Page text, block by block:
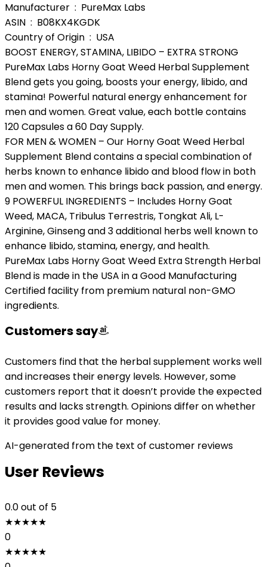
Manufacturer ‏ : ‎ PureMax Labs
ASIN ‏ : ‎ B08KX4KGDK
Country of Origin ‏ : ‎ USA
BOOST ENERGY, STAMINA, LIBIDO – EXTRA STRONG
PureMax Labs Horny Goat Weed Herbal Supplement
Blend gets you going, boosts your energy, libido, and
stamina! Powerful natural energy enhancement for
men and women. Great value, each bottle contains
120 Capsules a 60 Day Supply.
FOR MEN & WOMEN – Our Horny Goat Weed Herbal
Supplement Blend contains a special combination of
herbs known to enhance libido and blood flow in both
men and women. This brings back passion, and energy.
9 POWERFUL INGREDIENTS – Includes Horny Goat
Weed, MACA, Tribulus Terrestris, Tongkat Ali, L-
Arginine, Ginseng and 3 additional herbs well known to
enhance libido, stamina, energy, and health.
PureMax Labs Horny Goat Weed Extra Strength Herbal
Blend is made in the USA in a Good Manufacturing
Certified facility from premium natural non-GMO
ingredients.
Customers say
Customers find that the herbal supplement works well
and increases their energy levels. However, some
customers report that it doesn’t provide the expected
results and lacks strength. Opinions differ on whether
it provides good value for money.
AI-generated from the text of customer reviews
User Reviews
0.0out of 5
★★★★★
0
★★★★★